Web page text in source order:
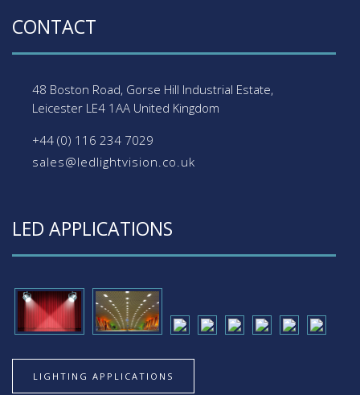
CONTACT
48 Boston Road, Gorse Hill Industrial Estate,
Leicester LE4 1AA United Kingdom
+44 (0) 116 234 7029
sales@ledlightvision.co.uk
LED APPLICATIONS
LIGHTING APPLICATIONS